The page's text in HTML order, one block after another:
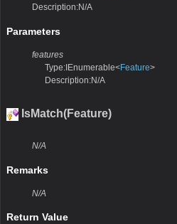
Description:N/A
Parameters
features
Type:IEnumerable<Feature>
Description:N/A
IsMatch(Feature)
N/A
Remarks
N/A
Return Value